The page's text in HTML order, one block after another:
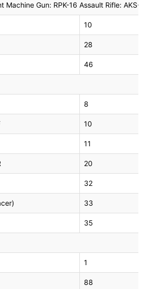
Machine Gun: RPK-16 Assault Rifle:
10
28
46
8
10
11
20
32
33
35
1
88